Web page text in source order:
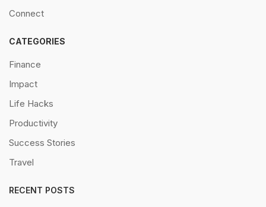
Connect
CATEGORIES
Finance
Impact
Life Hacks
Productivity
Success Stories
Travel
RECENT POSTS